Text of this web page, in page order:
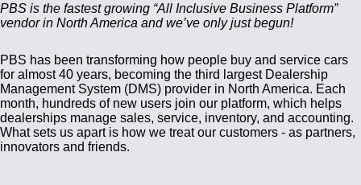
PBS is the fastest growing “All Inclusive Business Platform”
vendor in North America and we’ve only just begun!
PBS has been transforming how people buy and service cars
for almost 40 years, becoming the third largest Dealership
Management System (DMS) provider in North America. Each
month, hundreds of new users join our platform, which helps
dealerships manage sales, service, inventory, and accounting.
What sets us apart is how we treat our customers - as partners,
innovators and friends.